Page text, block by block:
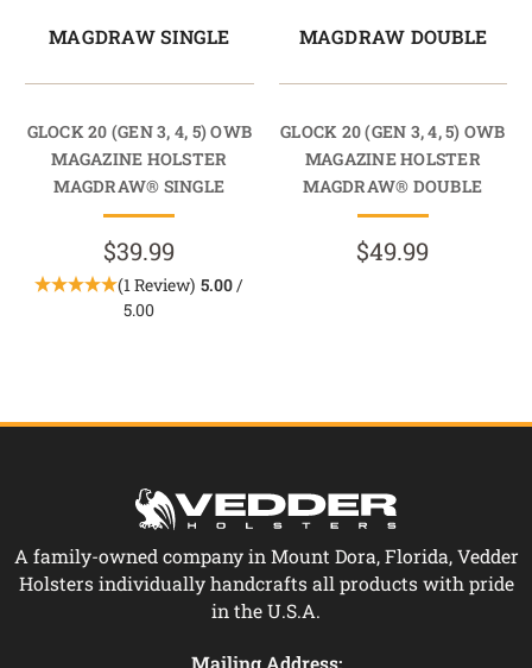
MAGDRAW SINGLE
GLOCK 20 (GEN 3, 4, 5) OWB
MAGAZINE HOLSTER
MAGDRAW® SINGLE
$39.99
(1 Review) 5.00/
5.00
MAGDRAW DOUBLE
GLOCK 20 (GEN 3, 4, 5) OWB
MAGAZINE HOLSTER
MAGDRAW® DOUBLE
$49.99
A family-owned company in Mount Dora, Florida, Vedder
Holsters individually handcrafts all products with pride
in the U.S.A.
Mailing Address: